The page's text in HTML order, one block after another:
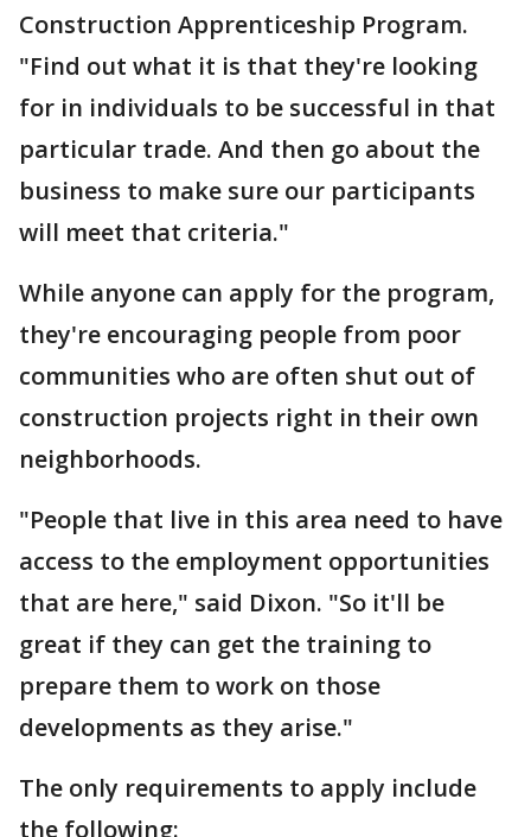
Construction Apprenticeship Program.
"Find out what it is that they're looking
for in individuals to be successful in that
particular trade. And then go about the
business to make sure our participants
will meet that criteria."
While anyone can apply for the program,
they're encouraging people from poor
communities who are often shut out of
construction projects right in their own
neighborhoods.
"People that live in this area need to have
access to the employment opportunities
that are here," said Dixon. "So it'll be
great if they can get the training to
prepare them to work on those
developments as they arise."
The only requirements to apply include
the following: